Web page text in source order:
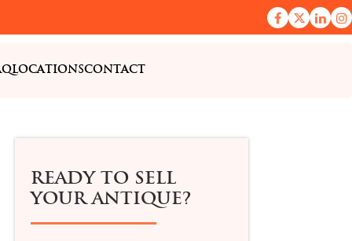
LOCATIONSCONTACT
READY TO SELL
YOUR ANTIQUE?